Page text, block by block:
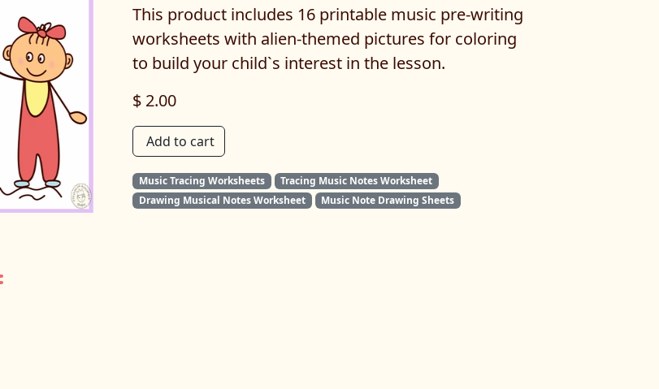
This product includes 16 printable music pre-writing
worksheets with alien-themed pictures for coloring
to build your child`s interest in the lesson.
$ 2.00
Add to cart
Music Tracing Worksheets
Tracing Music Notes Worksheet
Drawing Musical Notes Worksheet
Music Note Drawing Sheets